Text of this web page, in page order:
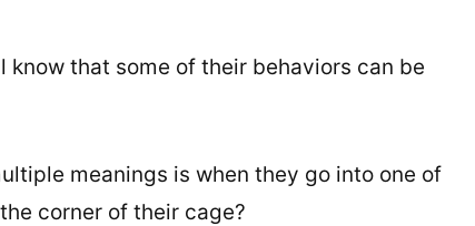
know that some of their behaviors can be
meanings is when they go into one of
corner of their cage?